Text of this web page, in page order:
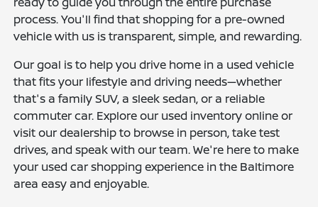
process. You'll find that shopping for a pre-owned
vehicle with us is transparent, simple, and rewarding.
Our goal is to help you drive home in a used vehicle
that fits your lifestyle and driving needs—whether
that's a family SUV, a sleek sedan, or a reliable
commuter car. Explore our used inventory online or
visit our dealership to browse in person, take test
drives, and speak with our team. We're here to make
your used car shopping experience in the Baltimore
area easy and enjoyable.